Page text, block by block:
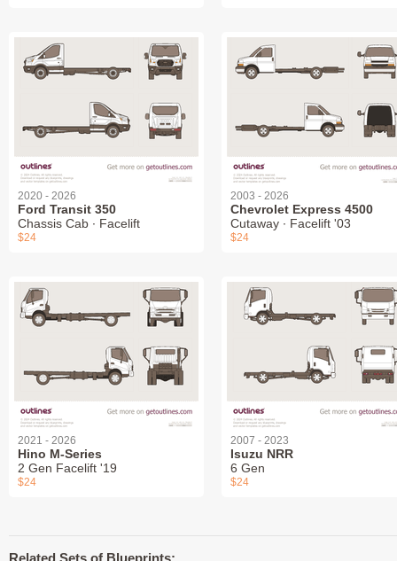
2020 - 2026
Ford Transit 350
Chassis Cab ∙ Facelift
$24
2003 - 2026
Chevrolet Express 4500
Cutaway ∙ Facelift '03
$24
2021 - 2026
Hino M-Series
2 Gen Facelift '19
$24
2007 - 2023
Isuzu NRR
6 Gen
$24
Related Sets of Blueprints: